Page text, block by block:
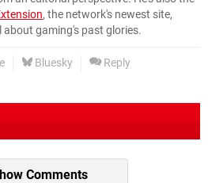
, the network's newest site,
gaming's past glories.
Bluesky Reply
Comments